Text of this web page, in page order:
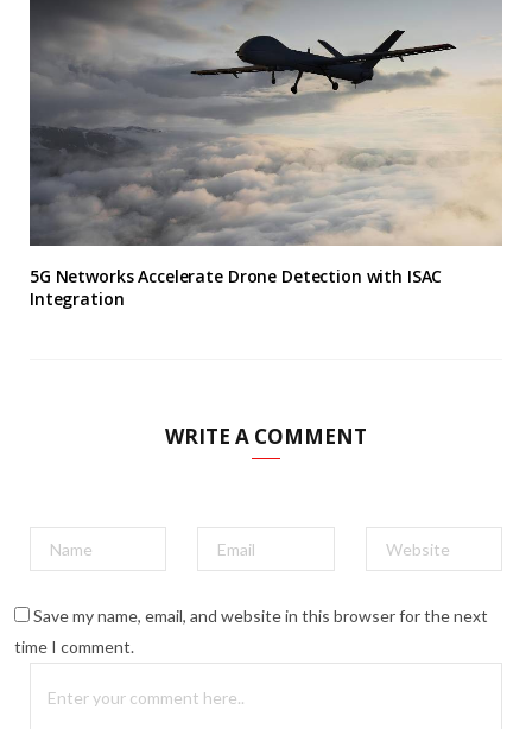
5G Networks Accelerate Drone Detection with ISAC
Integration
WRITE A COMMENT
Save my name, email, and website in this browser for the next
time I comment.